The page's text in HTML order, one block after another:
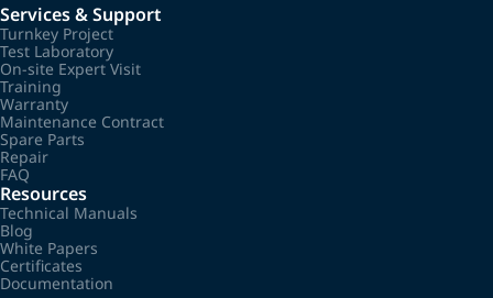
Services & Support
Turnkey Project
Test Laboratory
On-site Expert Visit
Training
Warranty
Maintenance Contract
Spare Parts
Repair
FAQ
Resources
Technical Manuals
Blog
White Papers
Certificates
Documentation